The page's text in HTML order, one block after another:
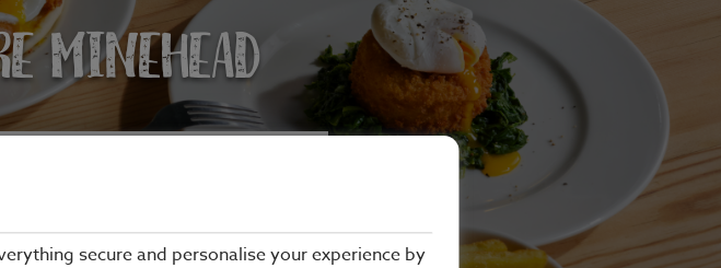
MINEHEAD
details
secure and personalise your experience by